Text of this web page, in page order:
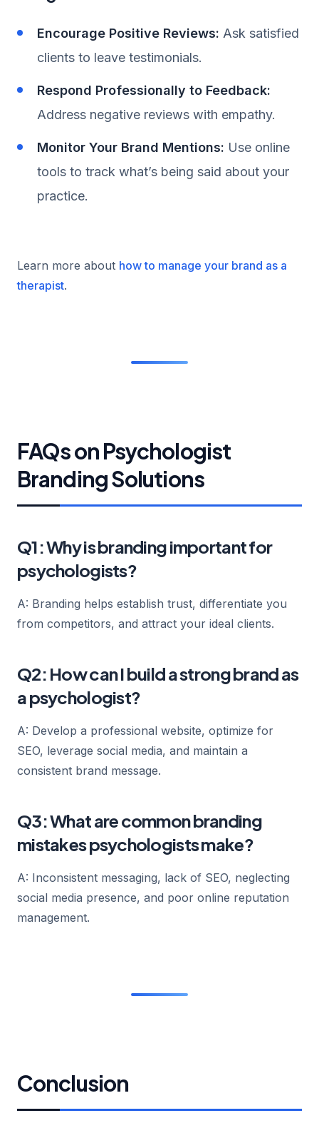
Encourage Positive Reviews: Ask satisfied
clients to leave testimonials.
Respond Professionally to Feedback:
Address negative reviews with empathy.
Monitor Your Brand Mentions: Use online
tools to track what’s being said about your
practice.
Learn more about how to manage your brand as a
therapist.
FAQs on Psychologist
Branding Solutions
Q1: Why is branding important for
psychologists?
A: Branding helps establish trust, differentiate you
from competitors, and attract your ideal clients.
Q2: How can I build a strong brand as
a psychologist?
A: Develop a professional website, optimize for
SEO, leverage social media, and maintain a
consistent brand message.
Q3: What are common branding
mistakes psychologists make?
A: Inconsistent messaging, lack of SEO, neglecting
social media presence, and poor online reputation
management.
Conclusion